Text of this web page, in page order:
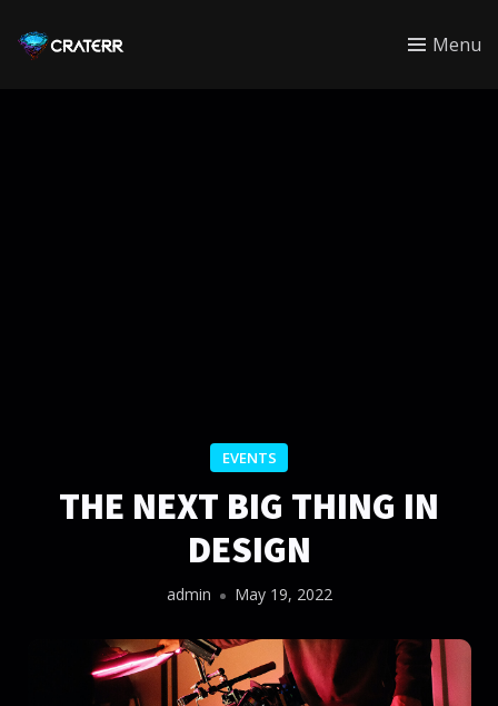
CRATERR Menu
EVENTS
THE NEXT BIG THING IN
DESIGN
admin May 19, 2022